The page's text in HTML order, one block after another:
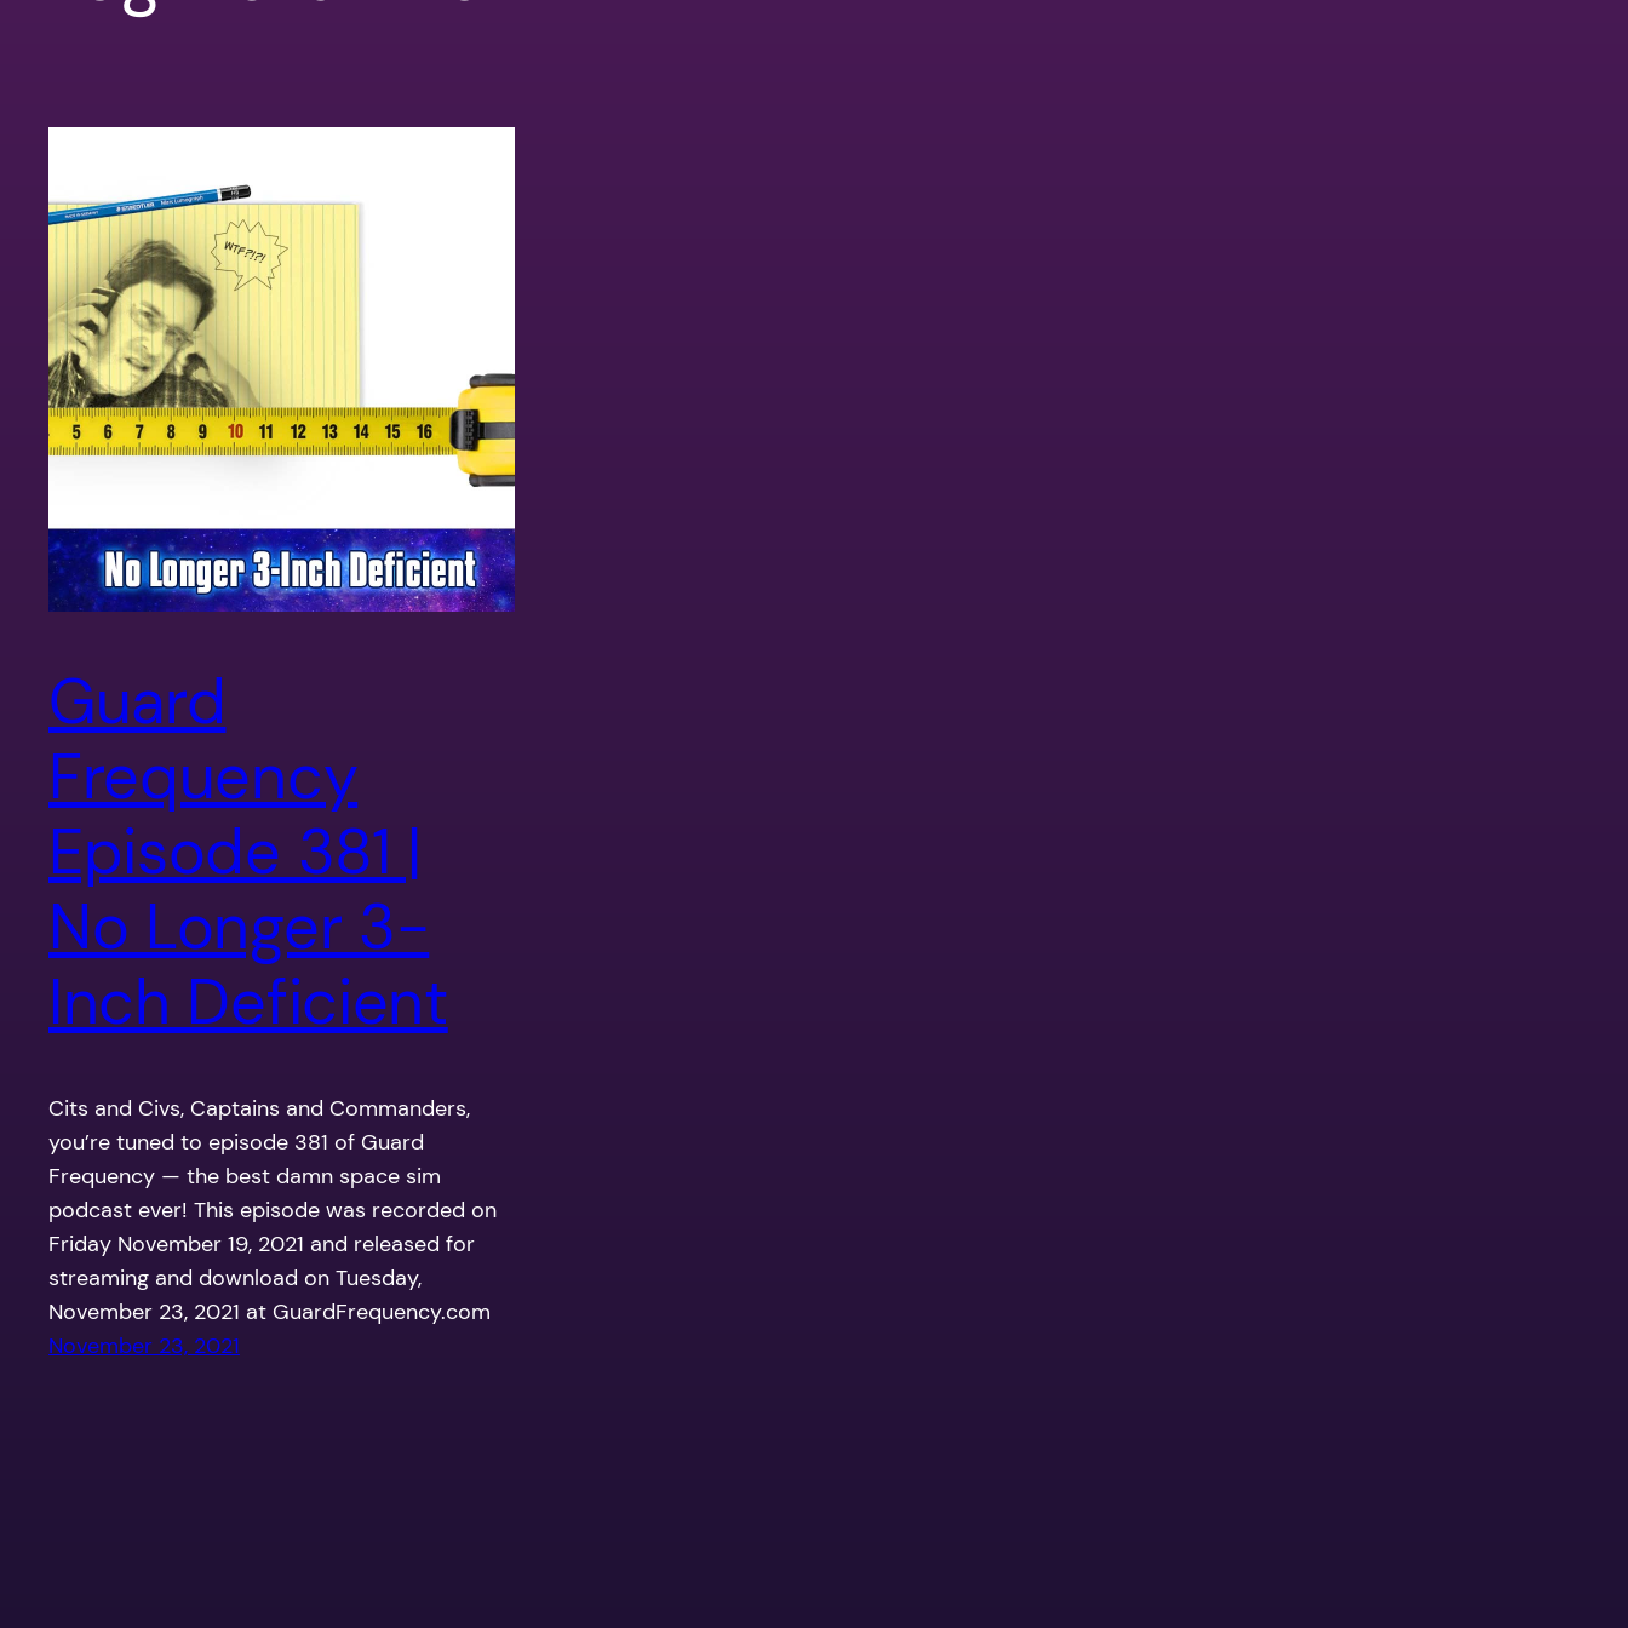
Guard
Frequency
Episode 381 |
No Longer 3-
Inch Deficient
Cits and Civs, Captains and Commanders,
you’re tuned to episode 381 of Guard
Frequency — the best damn space sim
podcast ever! This episode was recorded on
Friday November 19, 2021 and released for
streaming and download on Tuesday,
November 23, 2021 at GuardFrequency.com
November 23, 2021